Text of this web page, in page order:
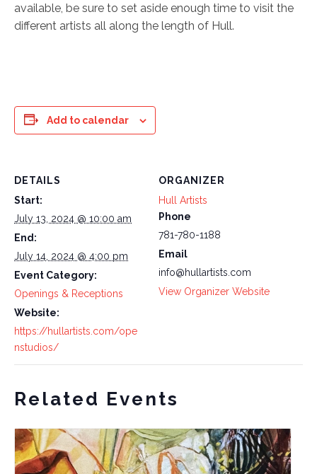
available, be sure to set aside enough time to visit the
different artists all along the length of Hull.
Add to calendar
DETAILS
Start:
July 13, 2024 @ 10:00 am
End:
July 14, 2024 @ 4:00 pm
Event Category:
Openings & Receptions
Website:
https://hullartists.com/ope
nstudios/
ORGANIZER
Hull Artists
Phone
781-780-1188
Email
info@hullartists.com
View Organizer Website
Related Events